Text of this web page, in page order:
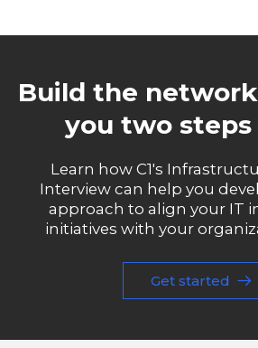
Build the
you two steps
Learn how C1's
Interview can help you
approach to align your IT
initiatives with your
Get started